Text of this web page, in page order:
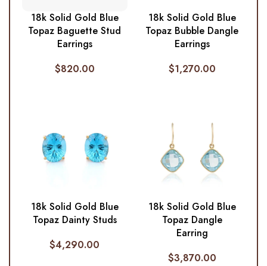
18k Solid Gold Blue
Topaz Baguette Stud
Earrings
$820.00
18k Solid Gold Blue
Topaz Bubble Dangle
Earrings
$1,270.00
18k Solid Gold Blue
Topaz Dainty Studs
$4,290.00
18k Solid Gold Blue
Topaz Dangle
Earring
$3,870.00